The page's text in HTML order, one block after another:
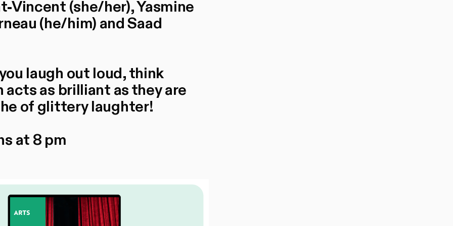
Vincent (she/her), Yasmine
(he/him) and Saad
laugh out loud, think
as brilliant as they are
of glittery laughter!
at 8 pm